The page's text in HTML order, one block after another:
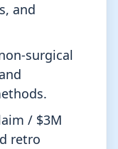
and
surgical
/ $3M
retro